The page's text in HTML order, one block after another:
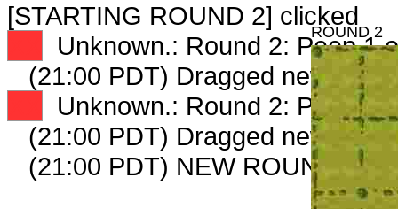
[STARTING ROUND 2] clicked
Unknown.: Round 2: Peep 1
(21:00 PDT) Dragged new
Unknown.: Round 2: Peep 2
(21:00 PDT) Dragged new
(21:00 PDT) NEW ROUND
ROUND 2